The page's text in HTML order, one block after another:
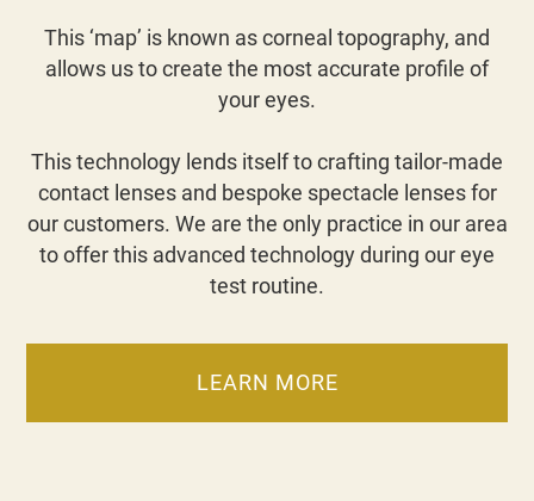
This ‘map’ is known as corneal topography, and
allows us to create the most accurate profile of
your eyes.
This technology lends itself to crafting tailor-made
contact lenses and bespoke spectacle lenses for
our customers. We are the only practice in our area
to offer this advanced technology during our eye
test routine.
LEARN MORE